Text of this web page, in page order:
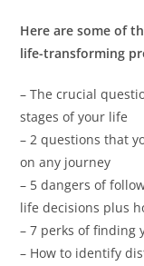
Here are some of
life-transforming
– The crucial
stages of your life
– 2 questions that
on any journey
– 5 dangers of
life decisions plus
– 7 perks of finding
– How to identify